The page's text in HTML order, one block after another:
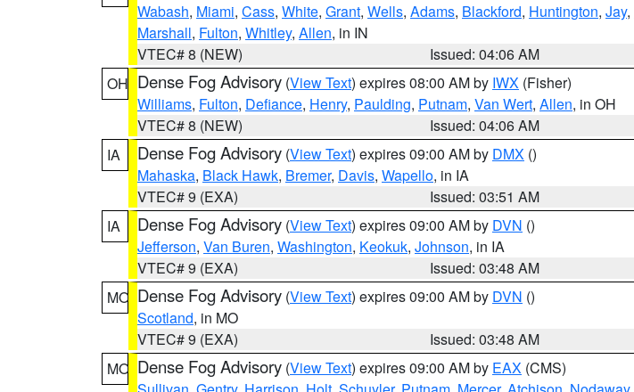
Wabash, Miami, Cass, White, Grant, Wells, Adams, Blackford, Huntington, Jay,
Marshall, Fulton, Whitley, Allen, in IN
VTEC# 8 (NEW)
Issued: 04:06 AM
OH Dense Fog Advisory (View Text) expires 08:00 AM by IWX (Fisher)
Williams, Fulton, Defiance, Henry, Paulding, Putnam, Van Wert, Allen, in OH
VTEC# 8 (NEW)
Issued: 04:06 AM
IA
Dense Fog Advisory (View Text) expires 09:00 AM by DMX ()
Mahaska, Black Hawk, Bremer, Davis, Wapello, in IA
VTEC# 9 (EXA)
Issued: 03:51 AM
IA
Dense Fog Advisory (View Text) expires 09:00 AM by DVN ()
Jefferson, Van Buren, Washington, Keokuk, Johnson, in IA
VTEC# 9 (EXA)
Issued: 03:48 AM
MO Dense Fog Advisory (View Text) expires 09:00 AM by DVN ()
Scotland, in MO
VTEC# 9 (EXA)
Issued: 03:48 AM
MO Dense Fog Advisory (View Text) expires 09:00 AM by EAX (CMS)